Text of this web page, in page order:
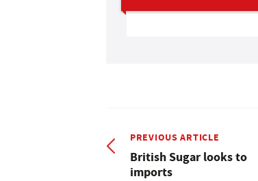
PREVIOUS ARTICLE
British Sugar looks to
imports